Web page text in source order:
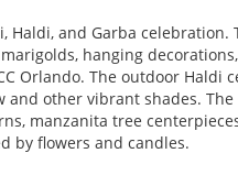
and Garba celebration.
hanging
Orlando. The outdoor
other vibrant shades.
manzanita tree
by flowers and candles.